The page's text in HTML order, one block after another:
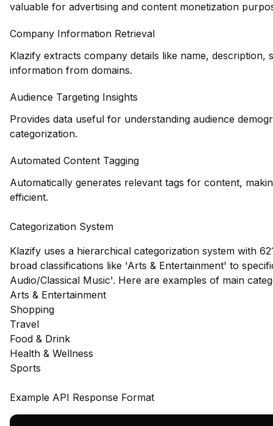
valuable for advertising and content monetization
Company Information Retrieval
Klazify extracts company details like name,
information from domains.
Audience Targeting Insights
Provides data useful for understanding audience
categorization.
Automated Content Tagging
Automatically generates relevant tags for content,
efficient.
Categorization System
Klazify uses a hierarchical categorization system with
broad classifications like 'Arts & Entertainment' to
Audio/Classical Music'. Here are examples of main
Arts & Entertainment
Shopping
Travel
Food & Drink
Health & Wellness
Sports
Example API Response Format